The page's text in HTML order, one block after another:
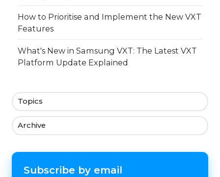
How to Prioritise and Implement the New VXT
Features
What's New in Samsung VXT: The Latest VXT
Platform Update Explained
Topics
Archive
Subscribe by email